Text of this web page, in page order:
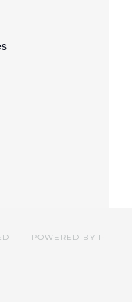
| POWERED BY I-